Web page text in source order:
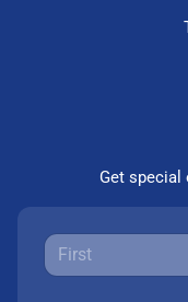
Get special